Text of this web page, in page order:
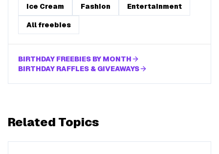
Ice Cream Fashion Entertainment
All freebies
BIRTHDAY FREEBIES BY MONTH
BIRTHDAY RAFFLES & GIVEAWAYS
Related Topics